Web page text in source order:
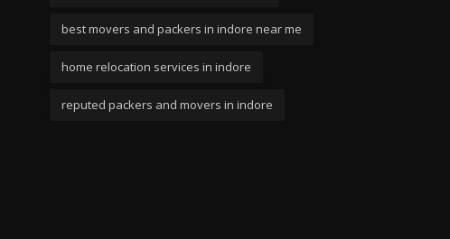
best movers and packers in indore near me
home relocation services in indore
reputed packers and movers in indore